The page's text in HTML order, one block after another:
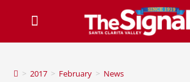
> 2017 > February > News